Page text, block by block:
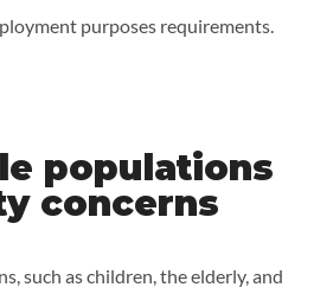
purposes requirements.
populations
concerns
such as children, the elderly, and